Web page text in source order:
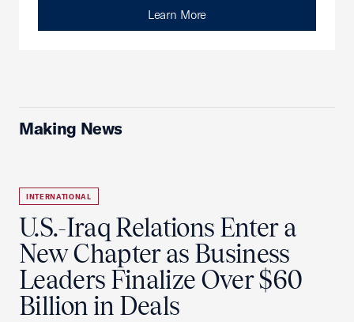
Learn More
Making News
INTERNATIONAL
U.S.-Iraq Relations Enter a
New Chapter as Business
Leaders Finalize Over $60
Billion in Deals